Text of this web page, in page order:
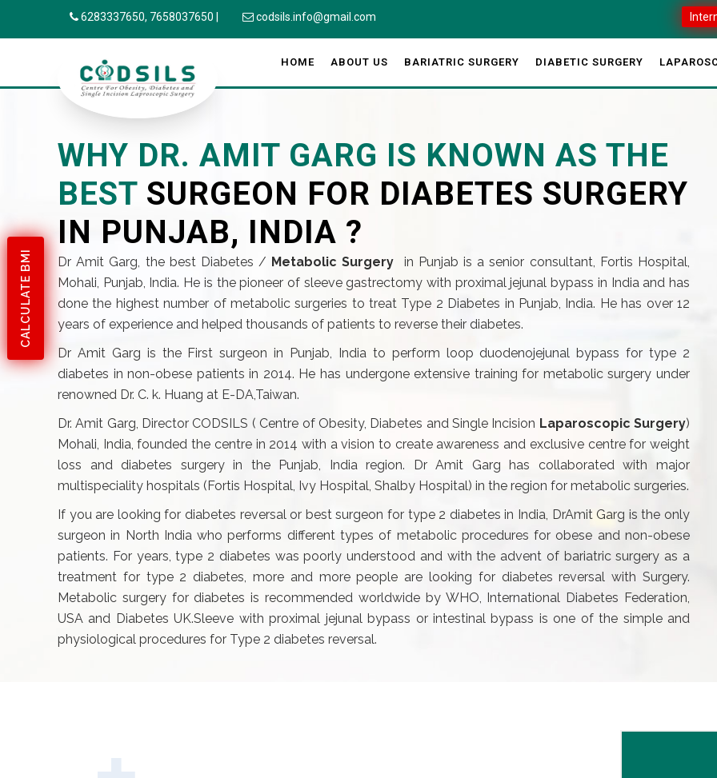
CALCULATE BMI
6283337650, 7658037650 codsils.info@gmail.com
HOME ABOUT US BARIATRIC SURGERY DIABETIC SURGERY
WHY DR. AMIT GARG IS KNOWN AS THE
BEST SURGEON FOR DIABETES SURGERY
IN PUNJAB, INDIA ?
Dr Amit Garg, the best Diabetes / Metabolic Surgery in Punjab is a senior consultant, Fortis Hospital,
Mohali, Punjab, India. He is the pioneer of sleeve gastrectomy with proximal jejunal bypass in India and has
done the highest number of metabolic surgeries to treat Type 2 Diabetes in Punjab, India. He has over 12
years of experience and helped thousands of patients to reverse their diabetes.
Dr Amit Garg is the First surgeon in Punjab, India to perform loop duodenojejunal bypass for type 2
diabetes in non-obese patients in 2014. He has undergone extensive training for metabolic surgery under
renowned Dr. C. k. Huang at E-DA,Taiwan.
Dr. Amit Garg, Director CODSILS ( Centre of Obesity, Diabetes and Single Incision Laparoscopic Surgery)
Mohali, India, founded the centre in 2014 with a vision to create awareness and exclusive centre for weight
loss and diabetes surgery in the Punjab, India region. Dr Amit Garg has collaborated with major
multispeciality hospitals (Fortis Hospital, Ivy Hospital, Shalby Hospital) in the region for metabolic surgeries.
If you are looking for diabetes reversal or best surgeon for type 2 diabetes in India, DrAmit Garg is the only
surgeon in North India who performs different types of metabolic procedures for obese and non-obese
patients. For years, type 2 diabetes was poorly understood and with the advent of bariatric surgery as a
treatment for type 2 diabetes, more and more people are looking for diabetes reversal with Surgery.
Metabolic surgery for diabetes is recommended worldwide by WHO, International Diabetes Federation,
USA and Diabetes UK.Sleeve with proximal jejunal bypass or intestinal bypass is one of the simple and
physiological procedures for Type 2 diabetes reversal.